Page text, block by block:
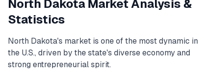
North Dakota Market Analysis &
Statistics
North Dakota's market is one of the most dynamic in
the U.S., driven by the state's diverse economy and
strong entrepreneurial spirit.